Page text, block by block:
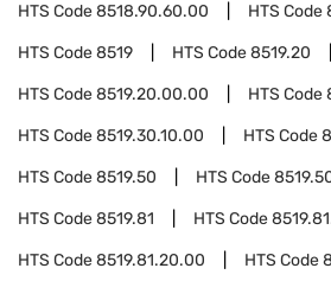
HTS Code8518.90.60.00 HTS Code
HTS Code8519 HTS Code8519.20
HTS Code8519.20.00.00 HTS Code
HTS Code8519.30.10.00 HTS Code
HTS Code8519.50 HTS Code
HTS Code8519.81 HTS Code
HTS Code8519.81.20.00 HTS Code